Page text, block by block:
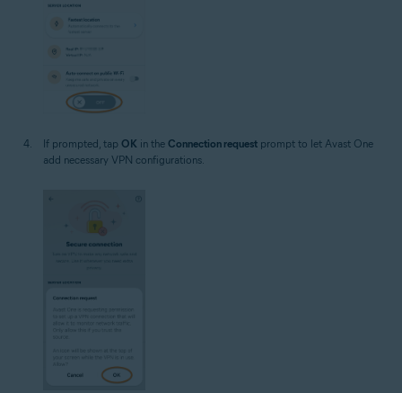
If prompted, tap OK in the Connection request prompt to let Avast One
add necessary VPN configurations.